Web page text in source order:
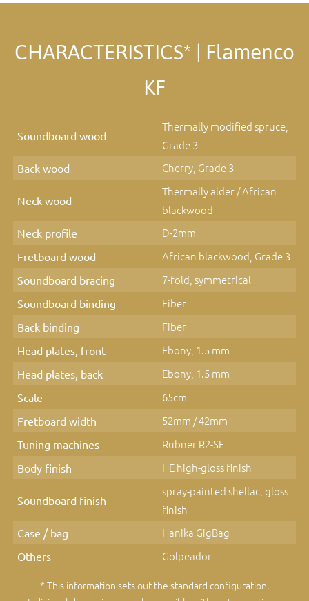
CHARACTERISTICS* | Flamenco
KF
Soundboard wood
Thermally modified spruce,
Grade 3
Back wood Cherry, Grade 3
Neck wood
Thermally alder / African
blackwood
Neck profile D-2mm
Fretboard wood African blackwood, Grade 3
Soundboard bracing 7-fold, symmetrical
Soundboard binding Fiber
Back binding Fiber
Head plates, front Ebony, 1.5 mm
Head plates, back Ebony, 1.5 mm
Scale 65cm
Fretboard width 52mm / 42mm
Tuning machines Rubner R2-SE
Body finish HE high-gloss finish
Soundboard finish
spray-painted shellac, gloss
finish
Case / bag Hanika GigBag
Others Golpeador
* This information sets out the standard configuration.